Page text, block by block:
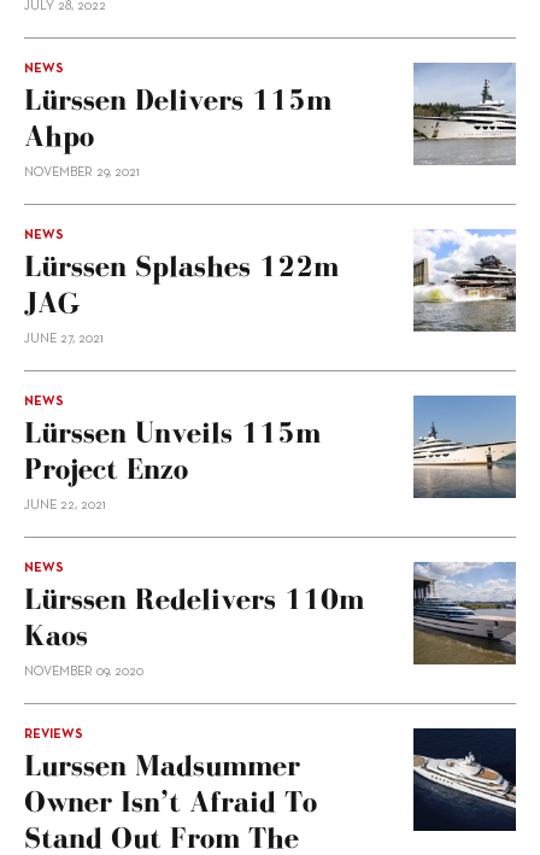
JULY 28, 2022
NEWS
Lürssen Delivers 115m
Ahpo
NOVEMBER 29, 2021
NEWS
Lürssen Splashes 122m
JAG
JUNE 27, 2021
NEWS
Lürssen Unveils 115m
Project Enzo
JUNE 22, 2021
NEWS
Lürssen Redelivers 110m
Kaos
NOVEMBER 09, 2020
REVIEWS
Lurssen Madsummer
Owner Isn’t Afraid To
Stand Out From The